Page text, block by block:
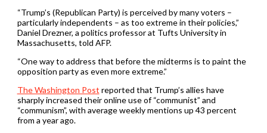
“Trump’s (Republican Party) is perceived by many voters –
particularly independents – as too extreme in their policies,”
Daniel Drezner, a politics professor at Tufts University in
Massachusetts, told AFP.
“One way to address that before the midterms is to paint the
opposition party as even more extreme.”
The Washington Post reported that Trump’s allies have
sharply increased their online use of “communist” and
“communism”, with average weekly mentions up 43 percent
from a year ago.